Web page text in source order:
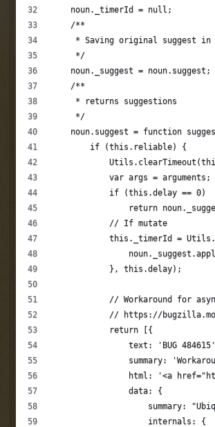
    noun._timerId = null;
    /**
* Saving original suggest
     */
    noun._suggest = noun.suggest;
    /**
     * returns suggestions
     */
noun.suggest = function
        if (this.reliable) {
            var args = arguments;
            if (this.delay == 0)
return
            // If mutate
this._timerId =
            }, this.delay);
// Workaround for
// https://
            return [{
text: 'BUG
summary:
html: '<a
                data: {
summary:
                    internals: {